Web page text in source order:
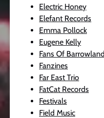
Electric Honey
Elefant Records
Emma Pollock
Eugene Kelly
Fans Of
Fanzines
Far East Trio
FatCat Records
Festivals
Field Music